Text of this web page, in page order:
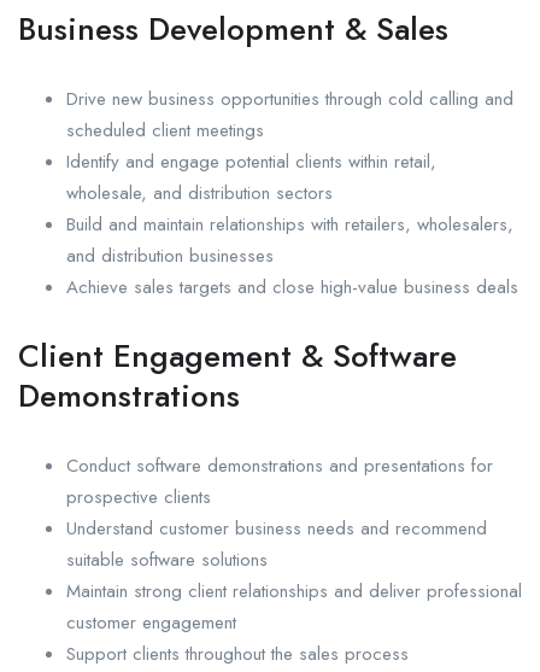
Business Development & Sales
Drive new business opportunities through cold calling and
scheduled client meetings
Identify and engage potential clients within retail,
wholesale, and distribution sectors
Build and maintain relationships with retailers, wholesalers,
and distribution businesses
Achieve sales targets and close high-value business deals
Client Engagement & Software
Demonstrations
Conduct software demonstrations and presentations for
prospective clients
Understand customer business needs and recommend
suitable software solutions
Maintain strong client relationships and deliver professional
customer engagement
Support clients throughout the sales process